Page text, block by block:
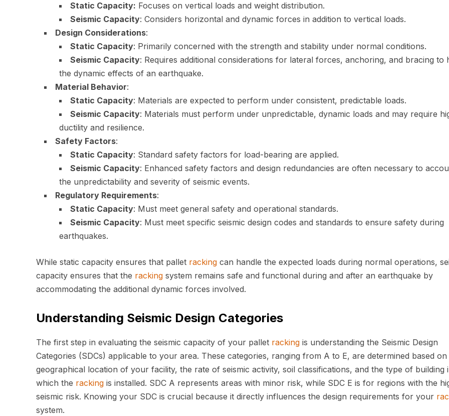
Static Capacity: Focuses on vertical loads and weight distribution.
Seismic Capacity: Considers horizontal and dynamic forces in addition to vertical loads.
Design Considerations:
Static Capacity: Primarily concerned with the strength and stability under normal conditions.
Seismic Capacity: Requires additional considerations for lateral forces, anchoring, and bracing to
the dynamic effects of an earthquake.
Material Behavior:
Static Capacity: Materials are expected to perform under consistent, predictable loads.
Seismic Capacity: Materials must perform under unpredictable, dynamic loads and may require
ductility and resilience.
Safety Factors:
Static Capacity: Standard safety factors for load-bearing are applied.
Seismic Capacity: Enhanced safety factors and design redundancies are often necessary to
the unpredictability and severity of seismic events.
Regulatory Requirements:
Static Capacity: Must meet general safety and operational standards.
Seismic Capacity: Must meet specific seismic design codes and standards to ensure safety during
earthquakes.
While static capacity ensures that pallet racking can handle the expected loads during normal operations,
capacity ensures that the racking system remains safe and functional during and after an earthquake by
accommodating the additional dynamic forces involved.
Understanding Seismic Design Categories
The first step in evaluating the seismic capacity of your pallet racking is understanding the Seismic Design
Categories (SDCs) applicable to your area. These categories, ranging from A to E, are determined based on
geographical location of your facility, the rate of seismic activity, soil classifications, and the type of building
which the racking is installed. SDC A represents areas with minor risk, while SDC E is for regions with the
seismic risk. Knowing your SDC is crucial because it directly influences the design requirements for your
system.